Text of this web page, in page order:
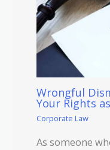
Wrongful
Your Rights
Corporate Law
As someone